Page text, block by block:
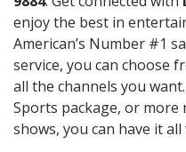
enjoy the best in
American’s Number #1
service, you can choose
all the channels you
Sports package, or
shows, you can have it